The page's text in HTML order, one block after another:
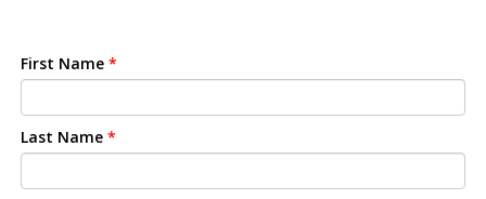
First Name *
Last Name *